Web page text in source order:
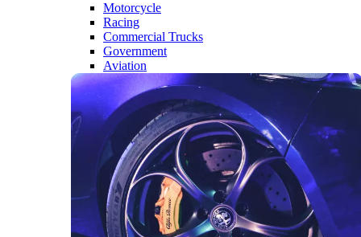
Motorcycle
Racing
Commercial Trucks
Government
Aviation